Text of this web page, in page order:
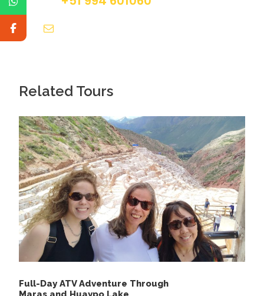
Related Tours
Full-Day ATV Adventure Through